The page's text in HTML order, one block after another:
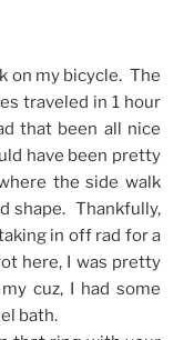
on my bicycle. The
traveled in 1 hour
that been all nice
have been pretty
the side walk
shape. Thankfully,
in off rad for a
here, I was pretty
cuz, I had some
bath.